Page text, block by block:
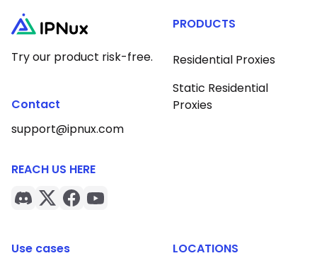
Try our product risk-free.
Contact
support@ipnux.com
REACH US HERE
PRODUCTS
Residential Proxies
Static Residential
Proxies
Use cases LOCATIONS